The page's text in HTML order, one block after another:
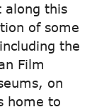
along this
of some
the
Film
on
home to